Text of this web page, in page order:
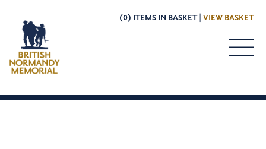
(0) ITEMS IN BASKET | VIEW BASKET